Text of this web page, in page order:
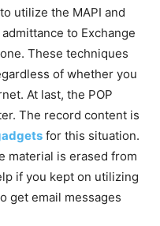
utilize the MAPI and
to Exchange
These techniques
of whether you
At last, the POP
The record content is
for this situation.
material is erased from
if you kept on utilizing
get email messages